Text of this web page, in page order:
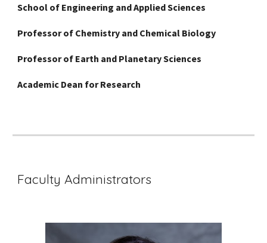
School of Engineering and Applied Sciences
Professor of Chemistry and Chemical Biology
Professor of Earth and Planetary Sciences
Academic Dean for Research
Faculty Administrators